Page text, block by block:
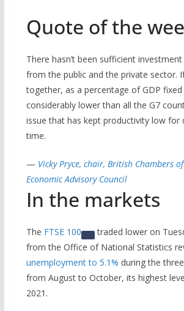
Quote of the
There hasn’t been sufficient
from the public and the private sector.
together, as a percentage of GDP
considerably lower than all the G7
issue that has kept productivity low for
time.
— Vicky Pryce, chair, British Chambers of
Economic Advisory Council
In the markets
The FTSE 100
traded lower on
from the Office of National Statistics
unemployment to 5.1% during the
from August to October, its highest
2021.